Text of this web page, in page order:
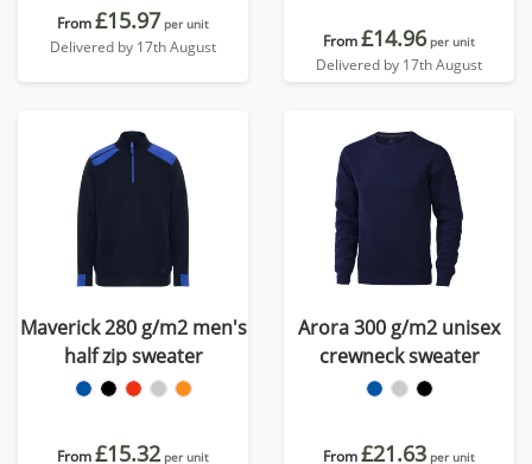
From£15.97 per unit
Delivered by 17th August From£14.96 per unit
Delivered by 17th August
Maverick 280 g/m2 men's
half zip sweater
From£15.32 per unit
Arora 300 g/m2 unisex
crewneck sweater
From£21.63 per unit